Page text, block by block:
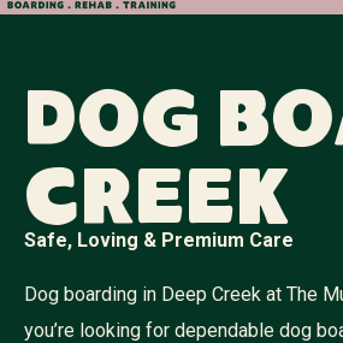
Dog
Creek
Safe, Loving & Premium Care
Dog boarding in Deep Creek at The
you’re looking for dependable dog